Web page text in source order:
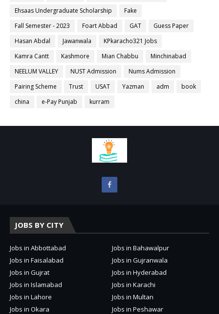
Ehsaas Undergraduate Scholarship
Fake
Fall Semester - 2023
Foart Abbad GAT
Guess Paper
Hasan Abdal
Jawanwala
KPkaracho321 Jobs
Kamra Cantt
Kashmore Mian Chabbu
Minchinabad
NEELUM VALLEY
NUST Admission
Nums Admission
Pairing Scheme
Trust USAT Yazman adm
book
china
e-Pay Punjab kurram
JOBS BY CITY
Jobs in Abbottabad
Jobs in Bahawalpur
Jobs in Faisalabad
Jobs in Gujranwala
Jobs in Gujrat
Jobs in Hyderabad
Jobs in Islamabad
Jobs in Karachi
Jobs in Lahore
Jobs in Multan
Jobs in Okara
Jobs in Peshawar